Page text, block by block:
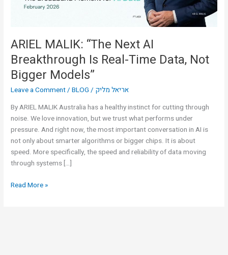
ARIEL MALIK: “The Next AI
Breakthrough Is Real-Time Data, Not
Bigger Models”
Leave a Comment/BLOG / אריאל מליק
By ARIEL MALIK Australia has a healthy instinct for cutting through
noise. We love innovation, but we trust what performs under
pressure. And right now, the most important conversation in AI is
not only about smarter algorithms or bigger chips. It is about
speed. More specifically, the speed and reliability of data moving
through systems […]
Time
Bigger
Models”
Read More »